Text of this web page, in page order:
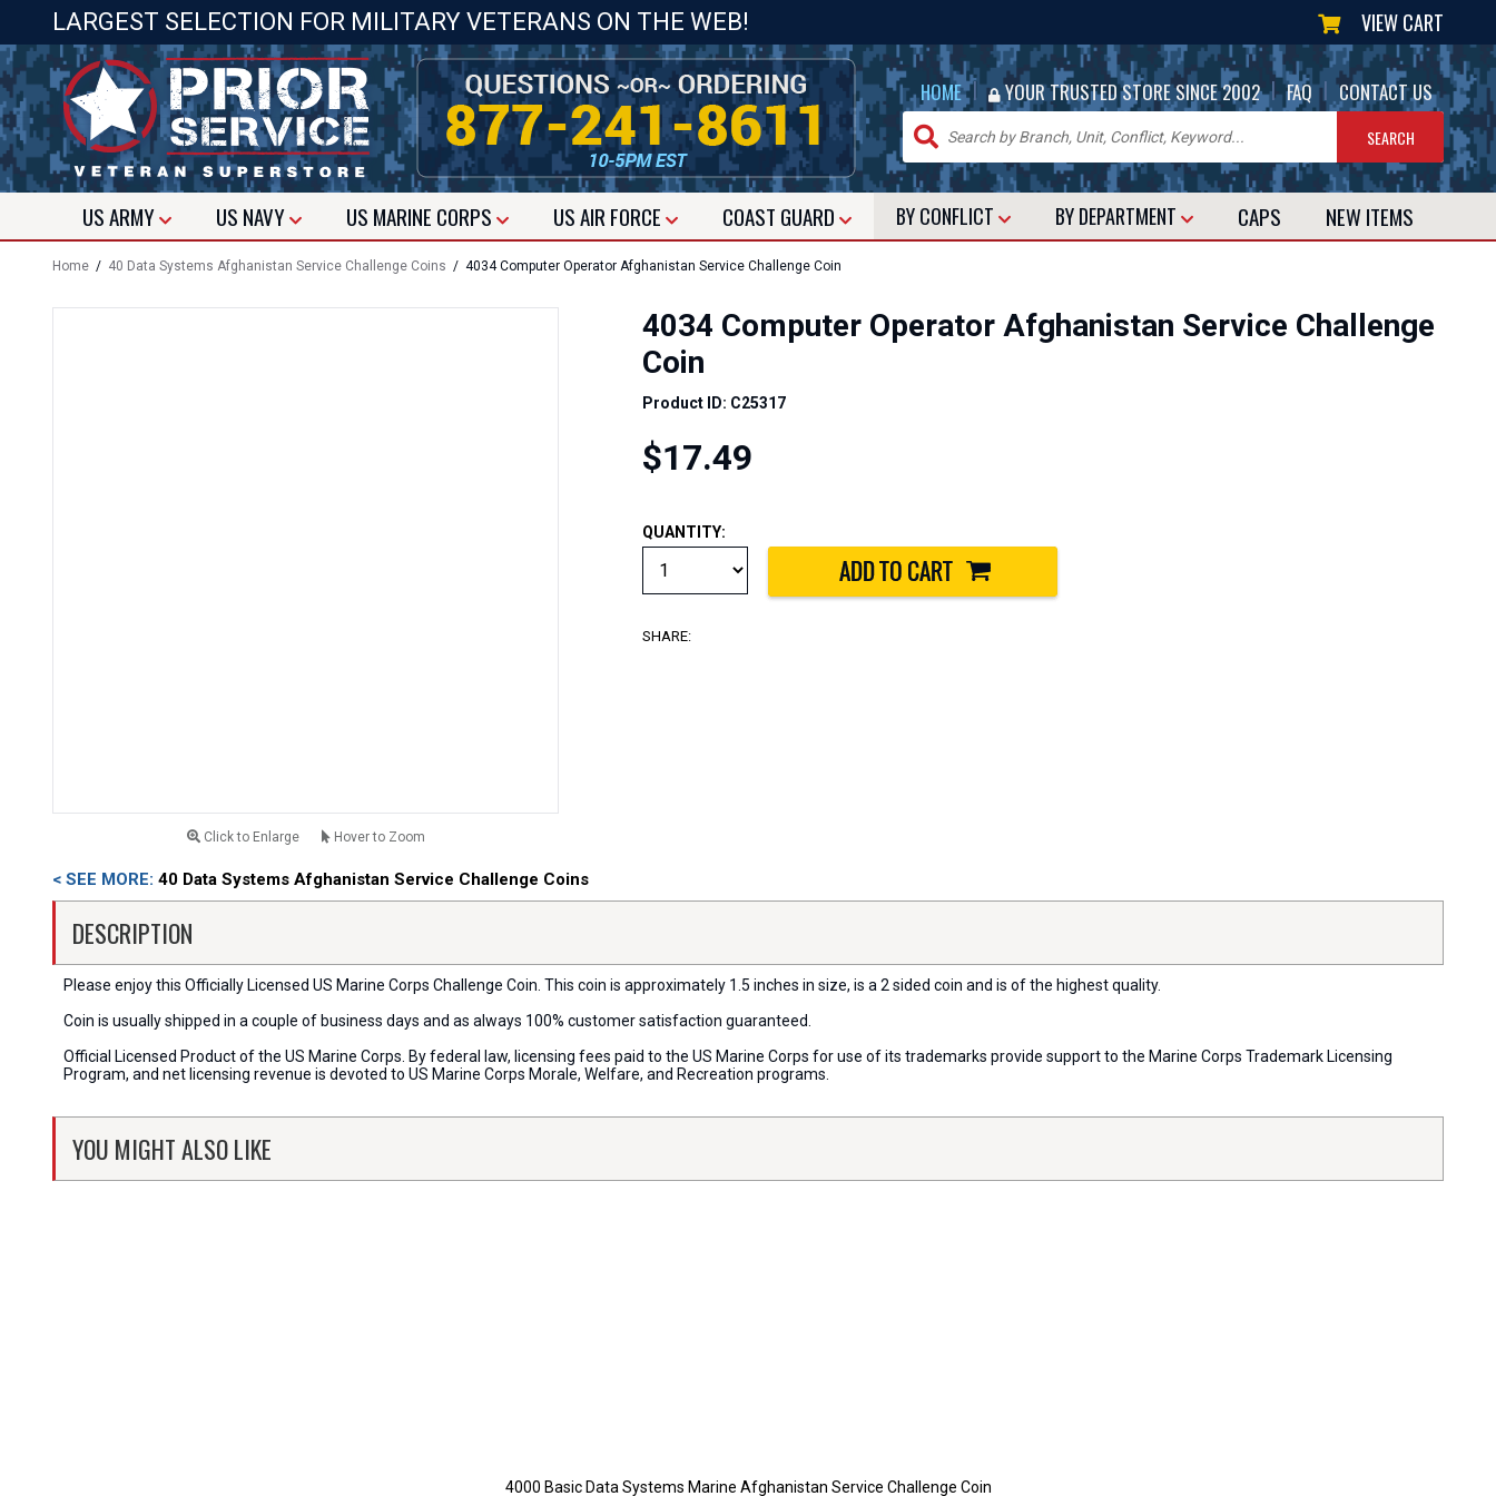
LARGEST SELECTION FOR MILITARY VETERANS ON THE WEB! VIEW CART
HOME | YOUR TRUSTED STORE SINCE 2002 | FAQ | CONTACT US
USARMY US NAVY US MARINE CORPS USAIR FORCE COAST GUARD BY CONFLICT BY DEPARTMENT CAPS NEW ITEMS
Home / 40 Data Systems Afghanistan Service Challenge Coins / 4034 Computer Operator Afghanistan Service Challenge Coin
Click to Enlarge Hover to Zoom
4034 Computer Operator Afghanistan Service Challenge
Coin
Product ID: C25317
$17.49
QUANTITY:
SHARE:
< SEE MORE: 40 Data Systems Afghanistan Service Challenge Coins
DESCRIPTION
Please enjoy this Officially Licensed US Marine Corps Challenge Coin. This coin is approximately 1.5 inches in size, is a 2 sided coin and is of the highest quality.
Coin is usually shipped in a couple of business days and as always 100% customer satisfaction guaranteed.
Official Licensed Product of the US Marine Corps. By federal law, licensing fees paid to the US Marine Corps for use of its trademarks provide support to the Marine Corps Trademark Licensing
Program, and net licensing revenue is devoted to US Marine Corps Morale, Welfare, and Recreation programs.
YOU MIGHT ALSO LIKE
4000 Basic Data Systems Marine Afghanistan Service Challenge Coin